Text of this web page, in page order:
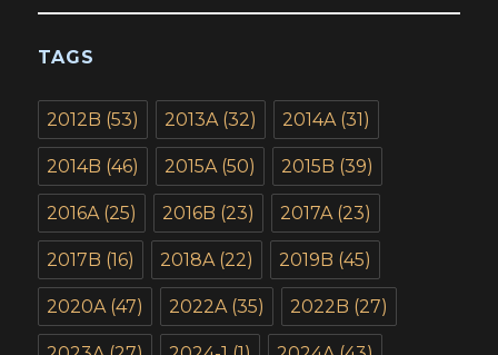
TAGS
2012B (53) 2013A(32) 2014A(31)
2014B (46) 2015A(50) 2015B (39)
2016A(25) 2016B (23) 2017A(23)
2017B (16) 2018A(22) 2019B (45)
2020A(47) 2022A(35) 2022B (27)